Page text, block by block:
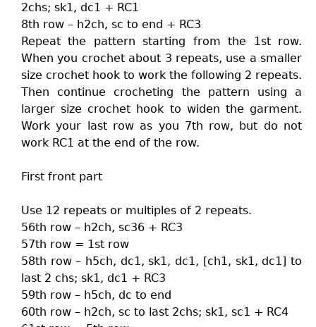
2chs; sk1, dc1 + RC1
8th row – h2ch, sc to end + RC3
Repeat the pattern starting from the 1st row.
When you crochet about 3 repeats, use a smaller
size crochet hook to work the following 2 repeats.
Then continue crocheting the pattern using a
larger size crochet hook to widen the garment.
Work your last row as you 7th row, but do not
work RC1 at the end of the row.
First front part
Use 12 repeats or multiples of 2 repeats.
56th row – h2ch, sc36 + RC3
57th row = 1st row
58th row – h5ch, dc1, sk1, dc1, [ch1, sk1, dc1] to
last 2 chs; sk1, dc1 + RC3
59th row – h5ch, dc to end
60th row – h2ch, sc to last 2chs; sk1, sc1 + RC4